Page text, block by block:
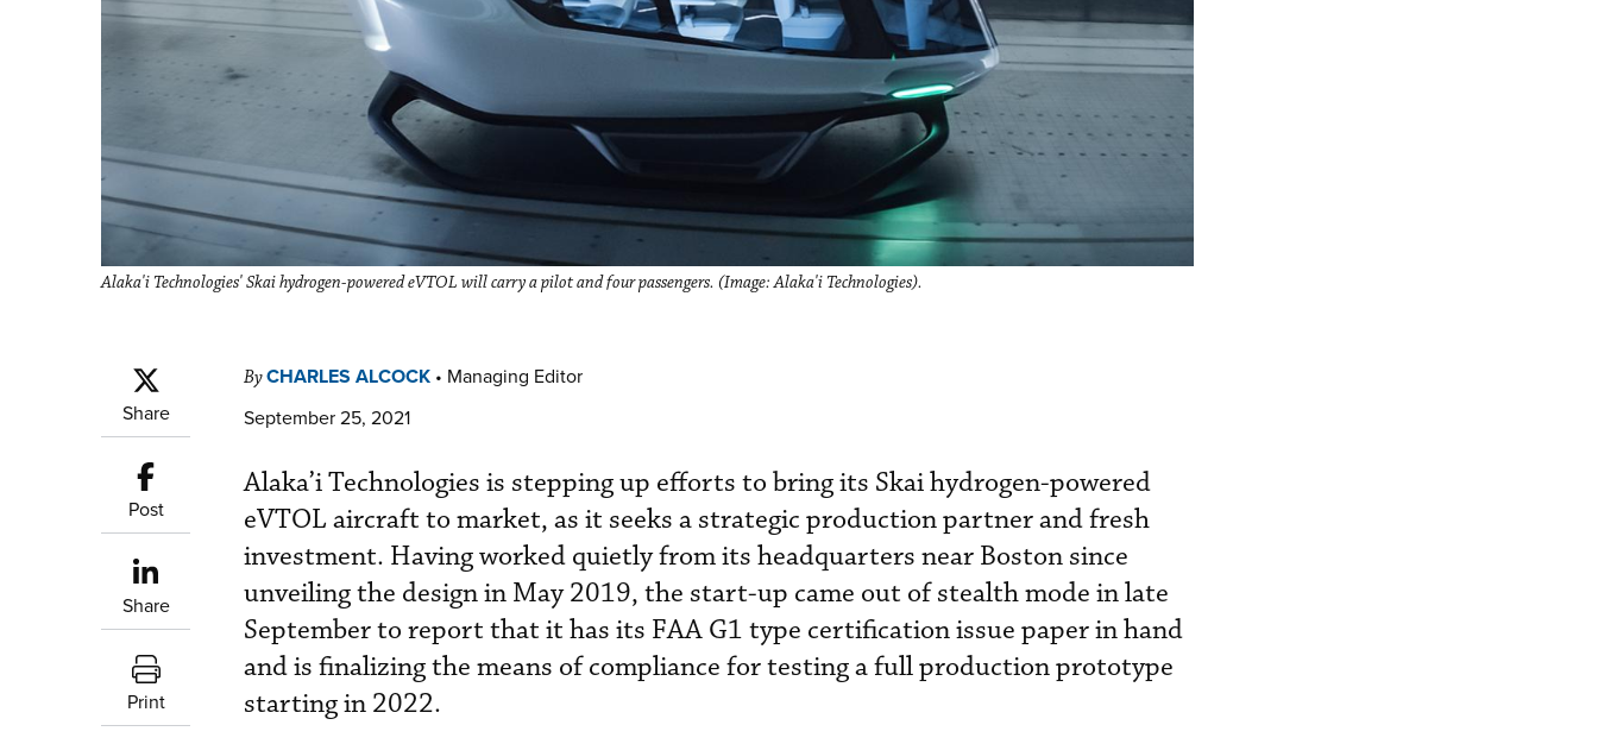
Alaka'i Technologies' Skai hydrogen-powered eVTOL will carry a pilot and four passengers. (Image: Alaka'i Technologies).
Share
Post
Share
Print
ByCHARLES ALCOCK • Managing Editor
September 25, 2021
Alaka’i Technologies is stepping up efforts to bring its Skai hydrogen-powered
eVTOL aircraft to market, as it seeks a strategic production partner and fresh
investment. Having worked quietly from its headquarters near Boston since
unveiling the design in May 2019, the start-up came out of stealth mode in late
September to report that it has its FAA G1 type certification issue paper in hand
and is finalizing the means of compliance for testing a full production prototype
starting in 2022.